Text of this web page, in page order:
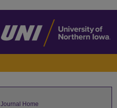
Journal Home